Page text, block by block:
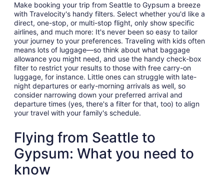
Make booking your trip from Seattle to Gypsum a breeze
with Travelocity's handy filters. Select whether you'd like a
direct, one-stop, or multi-stop flight, only show specific
airlines, and much more: It's never been so easy to tailor
your journey to your preferences. Traveling with kids often
means lots of luggage—so think about what baggage
allowance you might need, and use the handy check-box
filter to restrict your results to those with free carry-on
luggage, for instance. Little ones can struggle with late-
night departures or early-morning arrivals as well, so
consider narrowing down your preferred arrival and
departure times (yes, there's a filter for that, too) to align
your travel with your family's schedule.
Flying from Seattle to
Gypsum: What you need to
know